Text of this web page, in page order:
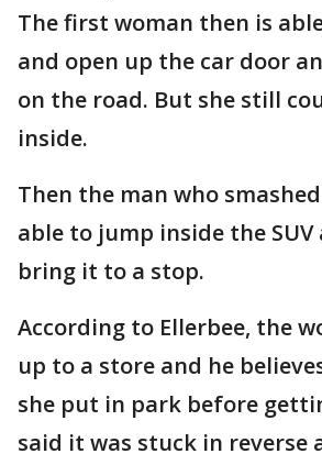
The first woman then is
and open up the car door
on the road. But she still
inside.
Then the man who
able to jump inside the
bring it to a stop.
According to Ellerbee, the
up to a store and he
she put in park before
said it was stuck in reverse